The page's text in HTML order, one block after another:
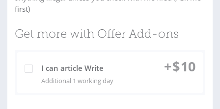
first)
Get more with Offer Add-ons
I can article Write
Additional 1 working day
+$10